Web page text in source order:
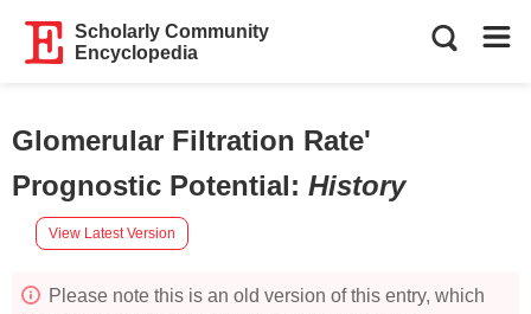
Scholarly Community
Encyclopedia
Glomerular Filtration Rate'
Prognostic Potential: History
View Latest Version
Please note this is an old version of this entry, which